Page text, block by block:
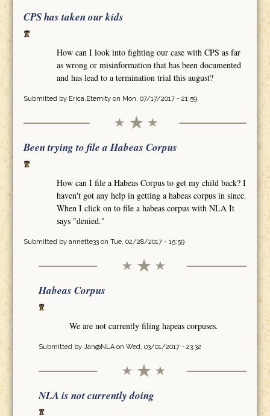
CPS has taken our kids
How can I look into fighting our case with CPS as far
as wrong or misinformation that has been documented
and has lead to a termination trial this august?
Submitted by Erica.Eternityon Mon, 07/17/2017 - 21:59
Been trying to file a Habeas Corpus
How can I file a Habeas Corpus to get my child back? I
haven't got any help in getting a habeas corpus in since.
When I click on to file a habeas corpus with NLA It
says "denied."
Submitted by annette33on Tue, 02/28/2017 - 15:59
Habeas Corpus
We are not currently filing hapeas corpuses.
Submitted by Jan@NLAon Wed, 03/01/2017 - 23:32
NLA is not currently doing